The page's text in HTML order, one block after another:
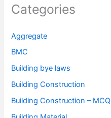
Categories
Aggregate
BMC
Building bye laws
Building Construction
Building Construction – MCQ